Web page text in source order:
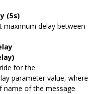
(5s)
maximum delay between
for the
parameter value, where
name of the message